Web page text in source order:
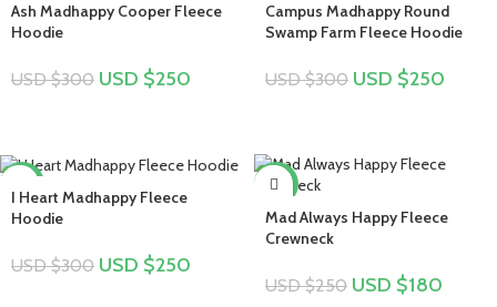
Ash Madhappy Cooper Fleece
Hoodie
USD $300 USD $250
Campus Madhappy Round
Swamp Farm Fleece Hoodie
USD $300 USD $250
I Heart Madhappy Fleece
Hoodie
USD $300 USD $250
-28%
Mad Always Happy Fleece
Crewneck
USD $250 USD $180